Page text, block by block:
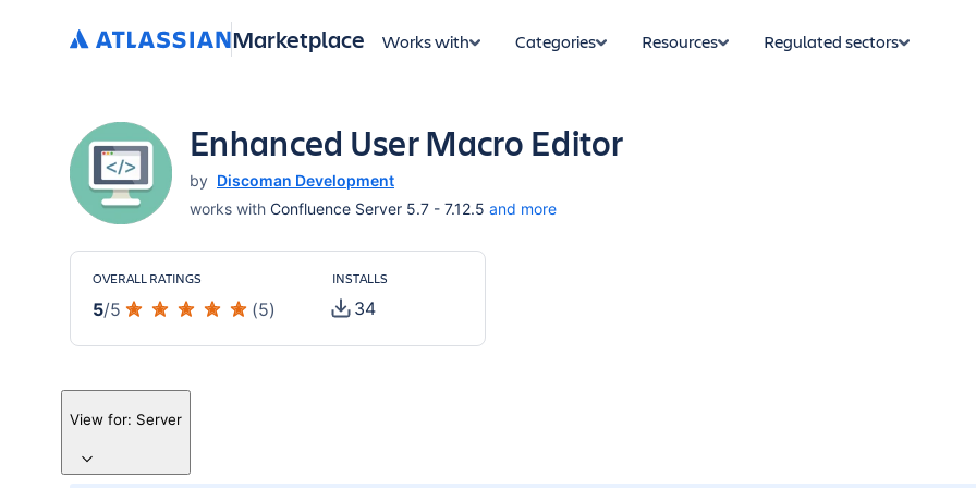
Marketplace Works with Categories Resources Regulated sectors
Enhanced User Macro Editor
by Discoman Development
works with Confluence Server 5.7 - 7.12.5 and more
OVERALL RATINGS
5/5 (5)
INSTALLS
34
View for: Server